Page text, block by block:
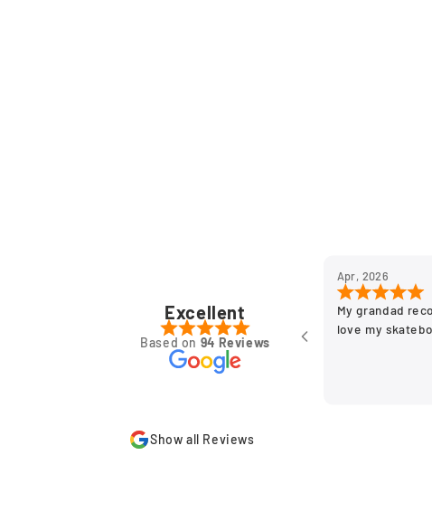
Excellent
Based on 94 Reviews
Apr, 2026
My grandad
love my
Show all Reviews